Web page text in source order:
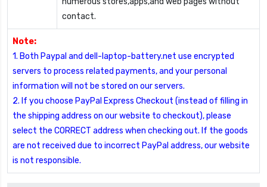
contact.
Note:
1. Both Paypal and dell-laptop-battery.net use encrypted
servers to process related payments, and your personal
information will not be stored on our servers.
2. If you choose PayPal Express Checkout (instead of filling in
the shipping address on our website to checkout), please
select the CORRECT address when checking out. If the goods
are not received due to incorrect PayPal address, our website
is not responsible.